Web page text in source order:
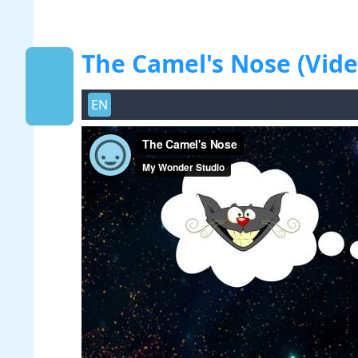
The Camel's Nose
EN